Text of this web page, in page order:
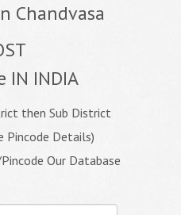
Chandvasa
IN INDIA
then Sub District
Pincode Details)
Our Database